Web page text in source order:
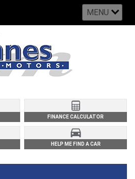
MENU
FINANCE CALCULATOR
HELP ME FIND A CAR